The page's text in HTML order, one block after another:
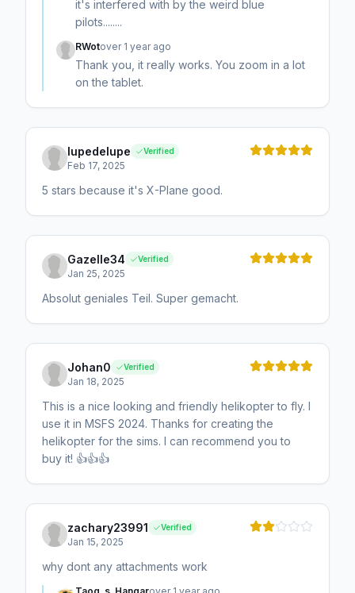
it's interfered with by the weird blue
pilots........
RWotover 1 year ago
Thank you, it really works. You zoom in a lot
on the tablet.
lupedelupe Verified
Feb 17, 2025
5 stars because it's X-Plane good.
Gazelle34 Verified
Jan 25, 2025
Absolut geniales Teil. Super gemacht.
Johan0 Verified
Jan 18, 2025
This is a nice looking and friendly helikopter to fly. I
use it in MSFS 2024. Thanks for creating the
helikopter for the sims. I can recommend you to
buy it! 👍👍👍
zachary23991 Verified
Jan 15, 2025
why dont any attachments work
Taog_s_Hangarover 1 year ago